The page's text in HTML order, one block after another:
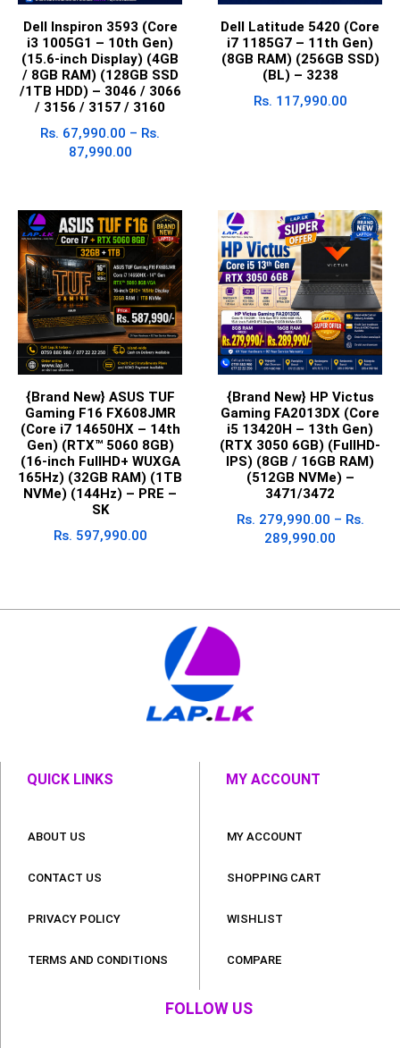
Dell Inspiron 3593 (Core
i3 1005G1 – 10th Gen)
(15.6-inch Display) (4GB
/ 8GB RAM) (128GB SSD
/1TB HDD) – 3046 / 3066
/ 3156 / 3157 / 3160
Rs. 67,990.00 – Rs.
87,990.00
Dell Latitude 5420 (Core
i7 1185G7 – 11th Gen)
(8GB RAM) (256GB SSD)
(BL) – 3238
Rs. 117,990.00
{Brand New} ASUS TUF
Gaming F16 FX608JMR
(Core i7 14650HX – 14th
Gen) (RTX™ 5060 8GB)
(16-inch FullHD+ WUXGA
165Hz) (32GB RAM) (1TB
NVMe) (144Hz) – PRE –
SK
Rs. 597,990.00
{Brand New} HP Victus
Gaming FA2013DX (Core
i5 13420H – 13th Gen)
(RTX 3050 6GB) (FullHD-
IPS) (8GB / 16GB RAM)
(512GB NVMe) –
3471/3472
Rs. 279,990.00 – Rs.
289,990.00
QUICK LINKS
ABOUT US
CONTACT US
PRIVACY POLICY
TERMS AND CONDITIONS
MY ACCOUNT
MY ACCOUNT
SHOPPING CART
WISHLIST
COMPARE
FOLLOW US